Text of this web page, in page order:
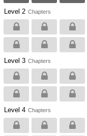
Level 2 Chapters
Level 3 Chapters
Level 4 Chapters